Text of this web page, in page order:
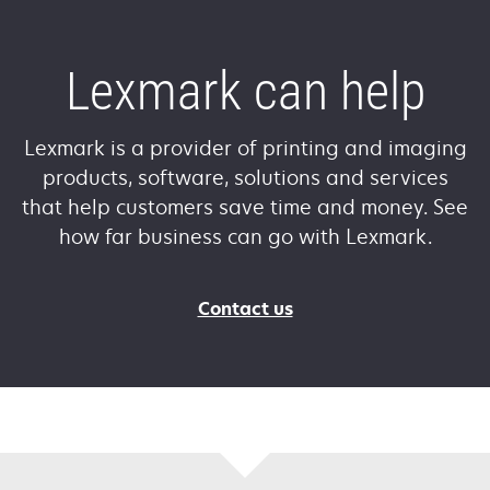
Lexmark can help
Lexmark is a provider of printing and imaging
products, software, solutions and services
that help customers save time and money. See
how far business can go with Lexmark.
Contact us